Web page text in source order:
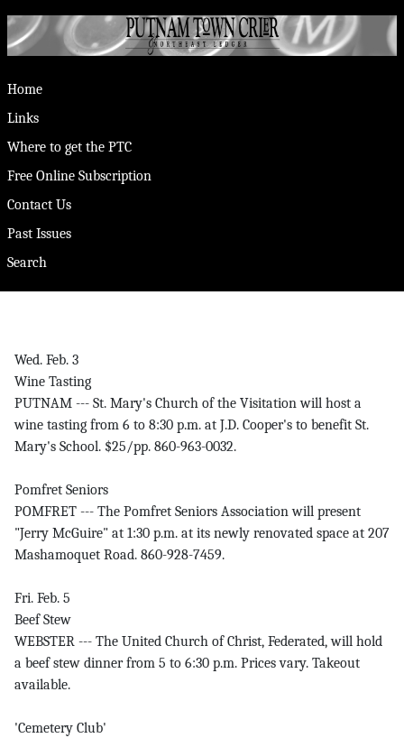
Home
Links
Where to get the PTC
Free Online Subscription
Contact Us
Past Issues
Search
Wed. Feb. 3
Wine Tasting
PUTNAM --- St. Mary's Church of the Visitation will host a
wine tasting from 6 to 8:30 p.m. at J.D. Cooper's to benefit St.
Mary's School. $25/pp. 860-963-0032.
Pomfret Seniors
POMFRET --- The Pomfret Seniors Association will present
"Jerry McGuire" at 1:30 p.m. at its newly renovated space at 207
Mashamoquet Road. 860-928-7459.
Fri. Feb. 5
Beef Stew
WEBSTER --- The United Church of Christ, Federated, will hold
a beef stew dinner from 5 to 6:30 p.m. Prices vary. Takeout
available.
'Cemetery Club'